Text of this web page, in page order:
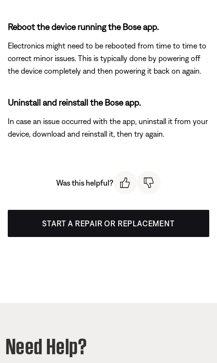
Reboot the device running the Bose app.
Electronics might need to be rebooted from time to time to
correct minor issues. This is typically done by powering off
the device completely and then powering it back on again.
Uninstall and reinstall the Bose app.
In case an issue occurred with the app, uninstall it from your
device, download and reinstall it, then try again.
Was this helpful?
START A REPAIR OR REPLACEMENT
Need Help?